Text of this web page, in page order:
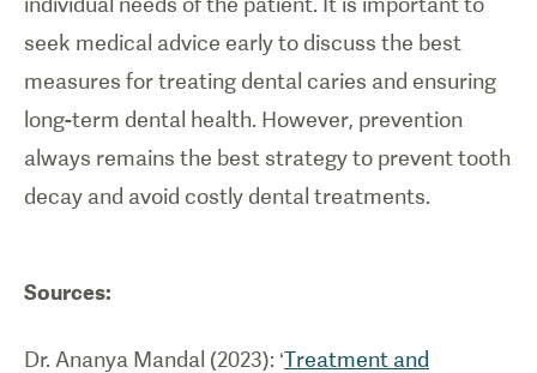
seek medical advice early to discuss the best
measures for treating dental caries and ensuring
long-term dental health. However, prevention
always remains the best strategy to prevent tooth
decay and avoid costly dental treatments.
Sources:
Dr. Ananya Mandal (2023): ‘Treatment and